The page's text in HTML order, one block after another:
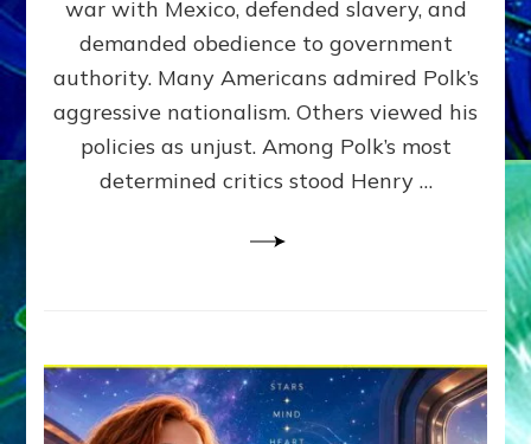
to
Domination
Consciousness~by
Sasha
Alex
Ph.D.
war with Mexico, defended slavery, and
demanded obedience to government
authority. Many Americans admired Polk’s
aggressive nationalism. Others viewed his
policies as unjust. Among Polk’s most
determined critics stood Henry …